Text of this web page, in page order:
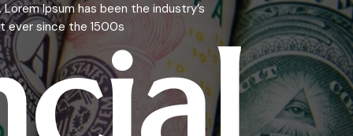
Ipsum has been the industry’s
ever since the 1500s